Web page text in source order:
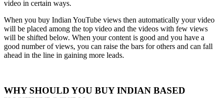
video in certain ways.
When you buy Indian YouTube views then automatically your video
will be placed among the top video and the videos with few views
will be shifted below. When your content is good and you have a
good number of views, you can raise the bars for others and can fall
ahead in the line in gaining more leads.
WHY SHOULD YOU BUY INDIAN BASED